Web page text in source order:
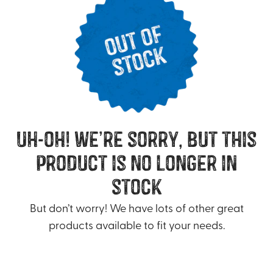
uh-oh! we’re sorry, but this
product is no longer in
stock
But don’t worry! We have lots of other great
products available to fit your needs.